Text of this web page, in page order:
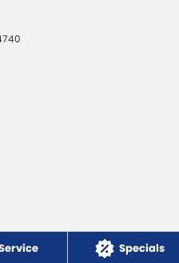
Specials
4740